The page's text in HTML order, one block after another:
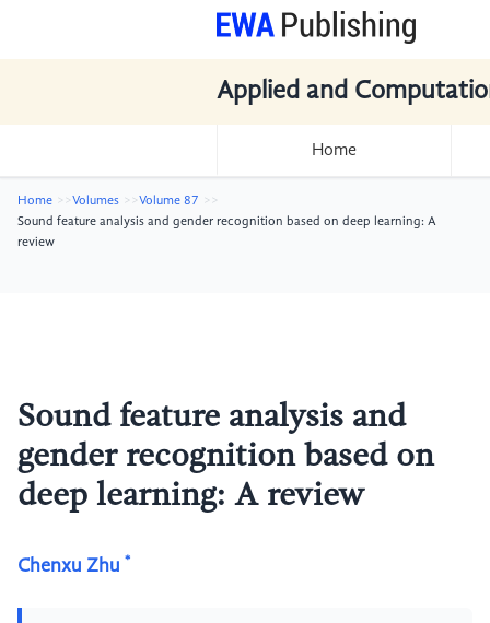
Applied and
Home
Home Volumes
Volume 87
Sound feature analysis and gender recognition based on deep learning: A
review
Sound feature analysis and
gender recognition based on
deep learning: A review
Chenxu Zhu *